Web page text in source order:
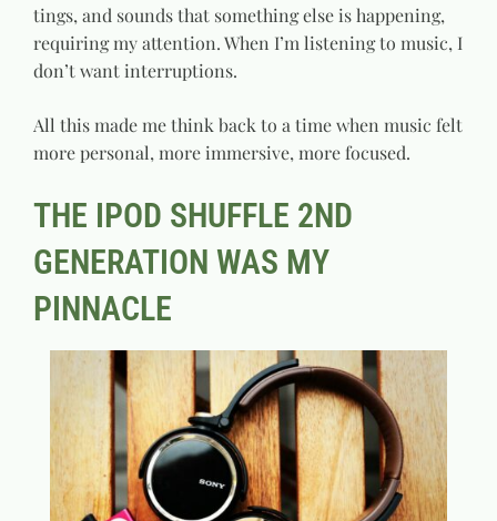
tings, and sounds that something else is happening,
requiring my attention. When I’m listening to music, I
don’t want interruptions.
All this made me think back to a time when music felt
more personal, more immersive, more focused.
THE IPOD SHUFFLE 2ND
GENERATION WAS MY
PINNACLE